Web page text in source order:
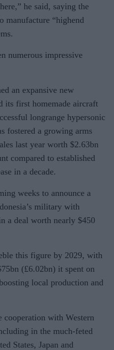
he said, saying the
manufacture “highend
numerous impressive
an expansive new
its first homemade aircraft
longrange hypersonic
fostered a growing arms
last year worth $2.63bn
compared to established
in a decade.
weeks to announce a
military with
a deal worth nearly $450
this figure by 2029, with
(£6.02bn) it spent on
local production and
cooperation with Western
in the much-feted
States, Japan and